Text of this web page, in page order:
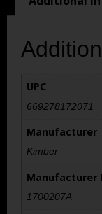
UPC
669278172071
Manufacturer
Kimber
Manufacturer
1700207A